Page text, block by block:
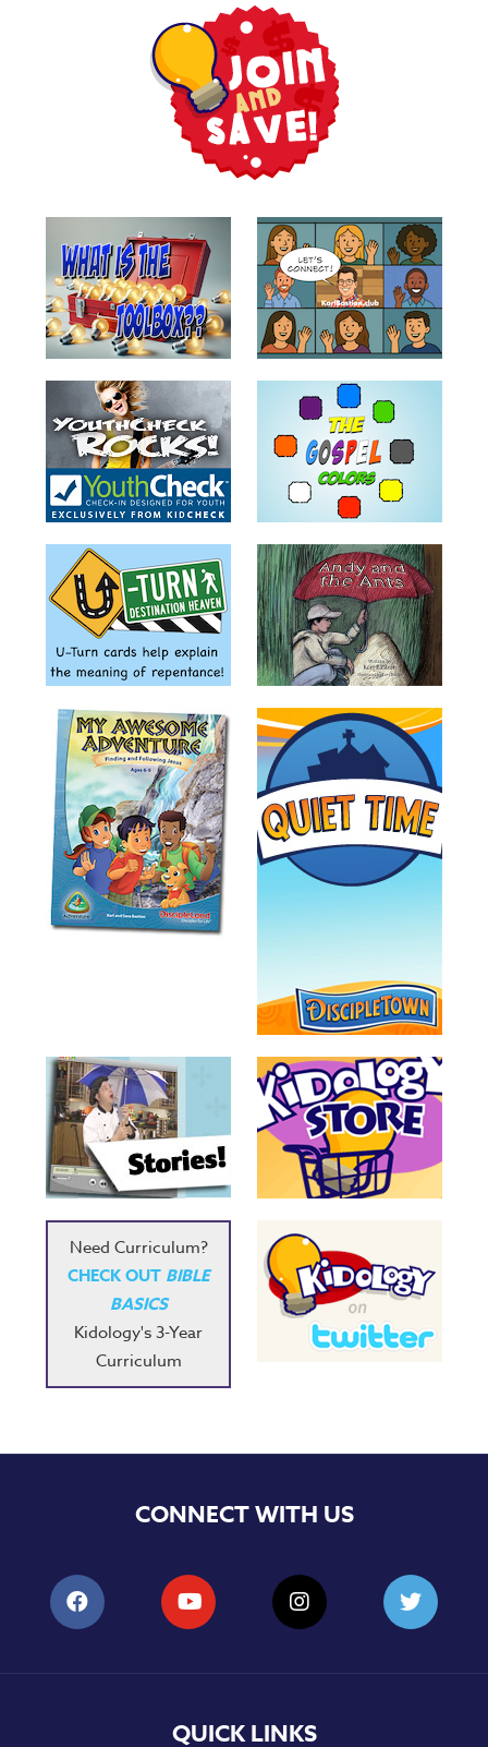
Need Curriculum?
CHECK OUT BIBLE
BASICS
Kidology's 3-Year
Curriculum
CONNECT WITH US
QUICK LINKS